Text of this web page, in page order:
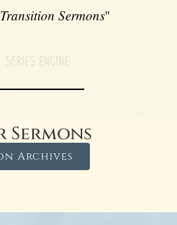
Transition Sermons"
Sermons
Archives